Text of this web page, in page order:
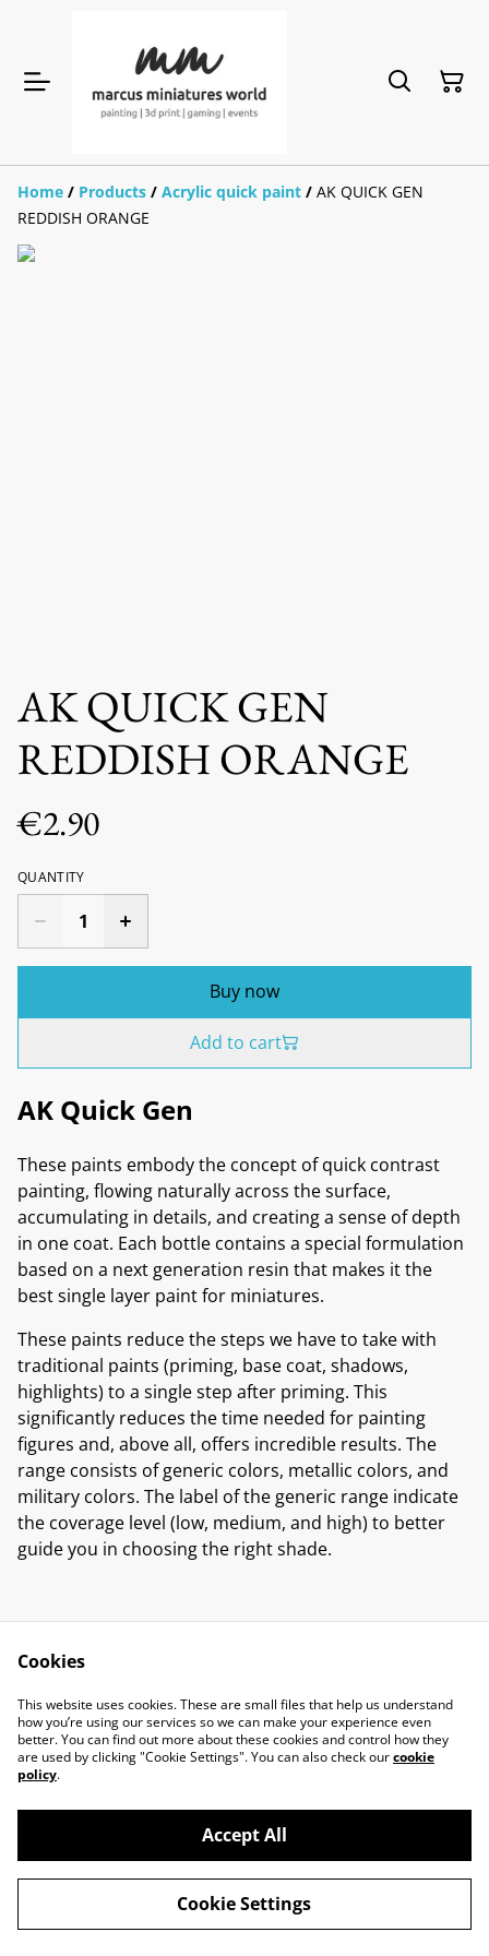
Home / Products / Acrylic quick paint / AK QUICK GEN
REDDISH ORANGE
AK QUICK GEN
REDDISH ORANGE
€2.90
QUANTITY
Buy now
Add to cart
AK Quick Gen
These paints embody the concept of quick contrast
painting, flowing naturally across the surface,
accumulating in details, and creating a sense of depth
in one coat. Each bottle contains a special formulation
based on a next generation resin that makes it the
best single layer paint for miniatures.
These paints reduce the steps we have to take with
traditional paints (priming, base coat, shadows,
highlights) to a single step after priming. This
significantly reduces the time needed for painting
figures and, above all, offers incredible results. The
range consists of generic colors, metallic colors, and
military colors. The label of the generic range indicate
the coverage level (low, medium, and high) to better
guide you in choosing the right shade.
Contact Us
Legal Terms
Privacy Policy
Cookie Policy
©2026Marcus Miniatures
powered by
Cookies
This website uses cookies. These are small files that help us understand
how you’re using our services so we can make your experience even
better. You can find out more about these cookies and control how they
are used by clicking "Cookie Settings". You can also check ourcookie
policy.
Accept All
Cookie Settings